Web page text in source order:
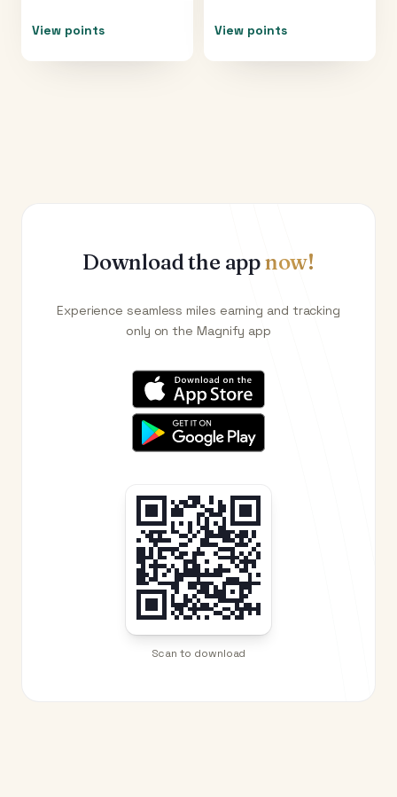
View points View points
Download the appnow!
Experience seamless miles earning and tracking
only on the Magnify app
Scan to download